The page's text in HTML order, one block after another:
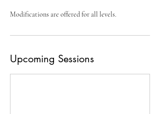
Upcoming Sessions